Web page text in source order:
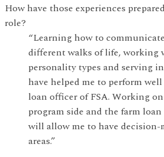
How have those experiences
role?
“Learning how to
different walks of life, working
personality types and serving
have helped me to perform
loan officer of FSA. Working
program side and the farm
will allow me to have
areas.”